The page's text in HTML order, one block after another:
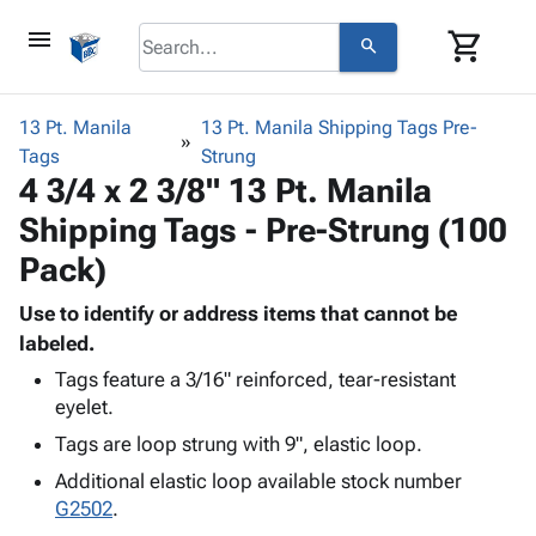
menu search shopping_cart
browse
keyboard_arrow_down
Bins,
Shelving
Boxes -
-
Poly
keyboard_arrow_down
Bags
Poly
Stretch
Adhesives
Packaging keyboard_arrow_down
Foam &
Envelopes
& Mailers
Supplies keyboard_arrow_down
Cartons
Edge
ID &
Marking
Labels
Operating
Supplies
keyboard_arrow_down
13 Pt. Manila
Tags
13 Pt. Manila Shipping Tags Pre-
Strung
4 3/4 x 2 3/8" 13 Pt. Manila
Shipping Tags - Pre-Strung (100
Pack)
Use to identify or address items that cannot be
labeled.
Tags feature a 3/16" reinforced, tear-resistant
eyelet.
Tags are loop strung with 9", elastic loop.
Additional elastic loop available stock number
G2502.